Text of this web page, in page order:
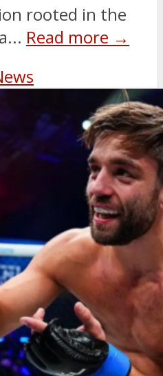
rooted in the
Read more →